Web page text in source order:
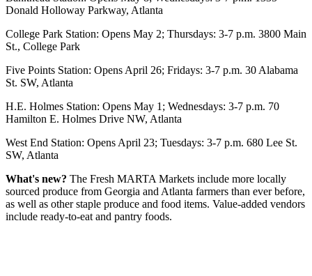
Donald Holloway Parkway, Atlanta
College Park Station: Opens May 2; Thursdays: 3-7 p.m. 3800 Main
St., College Park
Five Points Station: Opens April 26; Fridays: 3-7 p.m. 30 Alabama
St. SW, Atlanta
H.E. Holmes Station: Opens May 1; Wednesdays: 3-7 p.m. 70
Hamilton E. Holmes Drive NW, Atlanta
West End Station: Opens April 23; Tuesdays: 3-7 p.m. 680 Lee St.
SW, Atlanta
What's new? The Fresh MARTA Markets include more locally
sourced produce from Georgia and Atlanta farmers than ever before,
as well as other staple produce and food items. Value-added vendors
include ready-to-eat and pantry foods.